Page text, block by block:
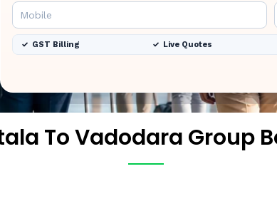
GST Billing Live Quotes
To Vadodara Group